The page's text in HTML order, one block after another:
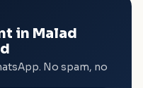
in Malad
No spam, no